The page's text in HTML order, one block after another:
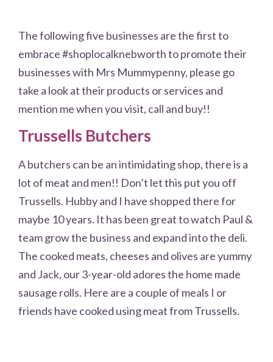
The following five businesses are the first to
embrace #shoplocalknebworth to promote their
businesses with Mrs Mummypenny, please go
take a look at their products or services and
mention me when you visit, call and buy!!
Trussells Butchers
A butchers can be an intimidating shop, there is a
lot of meat and men!! Don’t let this put you off
Trussells. Hubby and I have shopped there for
maybe 10 years. It has been great to watch Paul &
team grow the business and expand into the deli.
The cooked meats, cheeses and olives are yummy
and Jack, our 3-year-old adores the home made
sausage rolls. Here are a couple of meals I or
friends have cooked using meat from Trussells.